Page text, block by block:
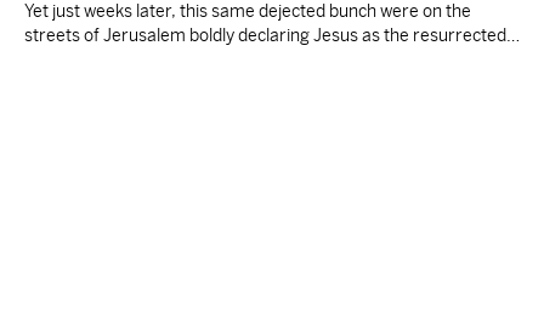
Yet just weeks later, this same dejected bunch were on the
streets of Jerusalem boldly declaring Jesus as the resurrected